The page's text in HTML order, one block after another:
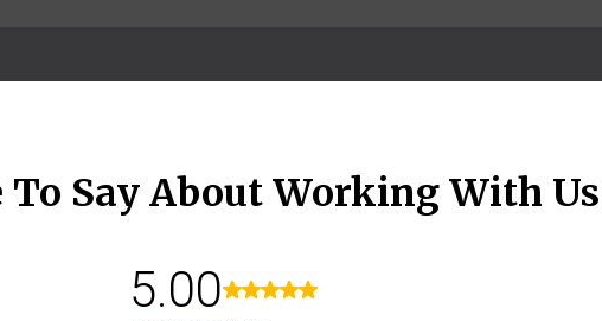
To Say About Working With Us